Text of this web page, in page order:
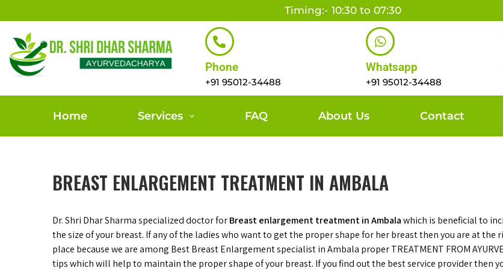
Timing:- 10:30 to 07:30
Phone
+91 95012-34488
Whatsapp
+91 95012-34488
Home Services FAQ About Us Contact
BREAST ENLARGEMENT TREATMENT IN AMBALA
Dr. Shri Dhar Sharma specialized doctor forBreast enlargement treatment in Ambalawhich is beneficial to
the size of your breast. If any of the ladies who want to get the proper shape for her breast then you are at the
place because we are among Best Breast Enlargement specialist in Ambala proper TREATMENT FROM
tips which will help to maintain the proper shape of your breast. If you find out the best service provider then